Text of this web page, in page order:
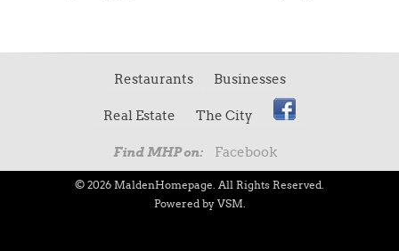
Restaurants Businesses
Real Estate The City
Find MHP on: Facebook
© 2026 MaldenHomepage. All Rights Reserved.
Powered by VSM.